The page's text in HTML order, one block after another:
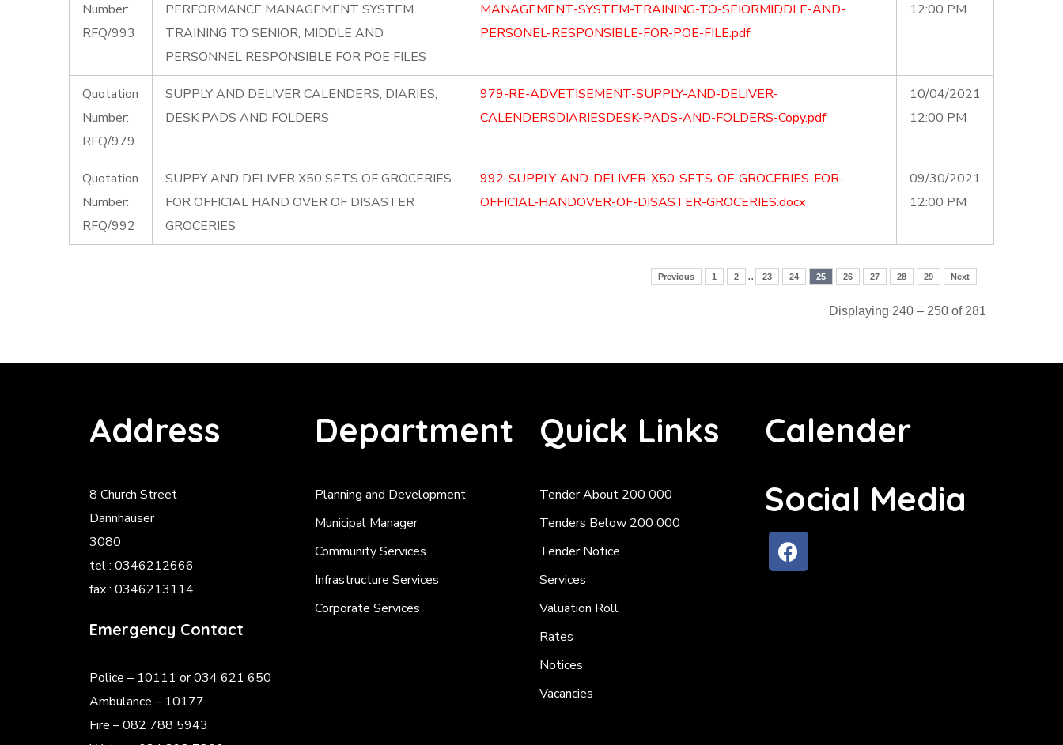
Number:
RFQ/993
PERFORMANCE MANAGEMENT SYSTEM
TRAINING TO SENIOR, MIDDLE AND
PERSONNEL RESPONSIBLE FOR POE FILES
MANAGEMENT-SYSTEM-TRAINING-TO-SEIORMIDDLE-AND-
PERSONEL-RESPONSIBLE-FOR-POE-FILE.pdf
12:00 PM
Quotation
Number:
RFQ/979
SUPPLY AND DELIVER CALENDERS, DIARIES,
DESK PADS AND FOLDERS
979-RE-ADVETISEMENT-SUPPLY-AND-DELIVER-
CALENDERSDIARIESDESK-PADS-AND-FOLDERS-Copy.pdf
10/04/2021
12:00 PM
Quotation
Number:
RFQ/992
SUPPY AND DELIVER X50 SETS OF GROCERIES
FOR OFFICIAL HAND OVER OF DISASTER
GROCERIES
992-SUPPLY-AND-DELIVER-X50-SETS-OF-GROCERIES-FOR-
OFFICIAL-HANDOVER-OF-DISASTER-GROCERIES.docx
09/30/2021
12:00 PM
Previous 1 2 .. 23 24 25 26 27 28 29 Next
Displaying 240 – 250 of 281
Address
8 Church Street
Dannhauser
3080
tel : 0346212666
fax : 0346213114
Emergency Contact
Police – 10111 or 034 621 650
Ambulance – 10177
Fire – 082 788 5943
Department
Planning and Development
Municipal Manager
Community Services
Infrastructure Services
Corporate Services
Quick Links
Tender About 200 000
Tenders Below 200 000
Tender Notice
Services
Valuation Roll
Rates
Notices
Vacancies
Calender
Social Media